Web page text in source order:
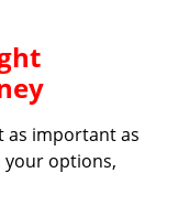
as important as
your options,